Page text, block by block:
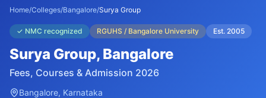
Home/Colleges/Bangalore/Surya Group
✓ NMC recognized RGUHS / Bangalore University Est. 2005
Surya Group, Bangalore
Fees, Courses & Admission 2026
Bangalore, Karnataka